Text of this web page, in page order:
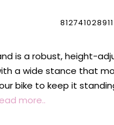
812741028911
is a robust, height-
a wide stance that
bike to keep it
more..